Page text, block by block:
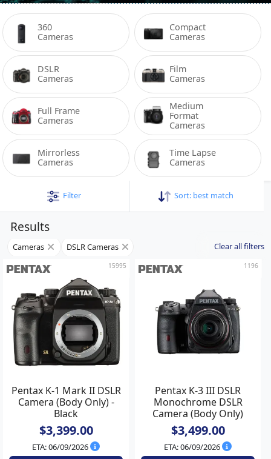
360
Cameras
Compact
Cameras
DSLR
Cameras
Film
Cameras
Full Frame
Cameras
Medium
Format
Cameras
Mirrorless
Cameras
Time Lapse
Cameras
Filter Sort: best match
Results
Cameras DSLR Cameras Clear all filters
15995
Pentax K-1 Mark II DSLR
Camera (Body Only) -
Black
$3,399.00
ETA: 06/09/2026
1196
Pentax K-3 III DSLR
Monochrome DSLR
Camera (Body Only)
$3,499.00
ETA: 06/09/2026